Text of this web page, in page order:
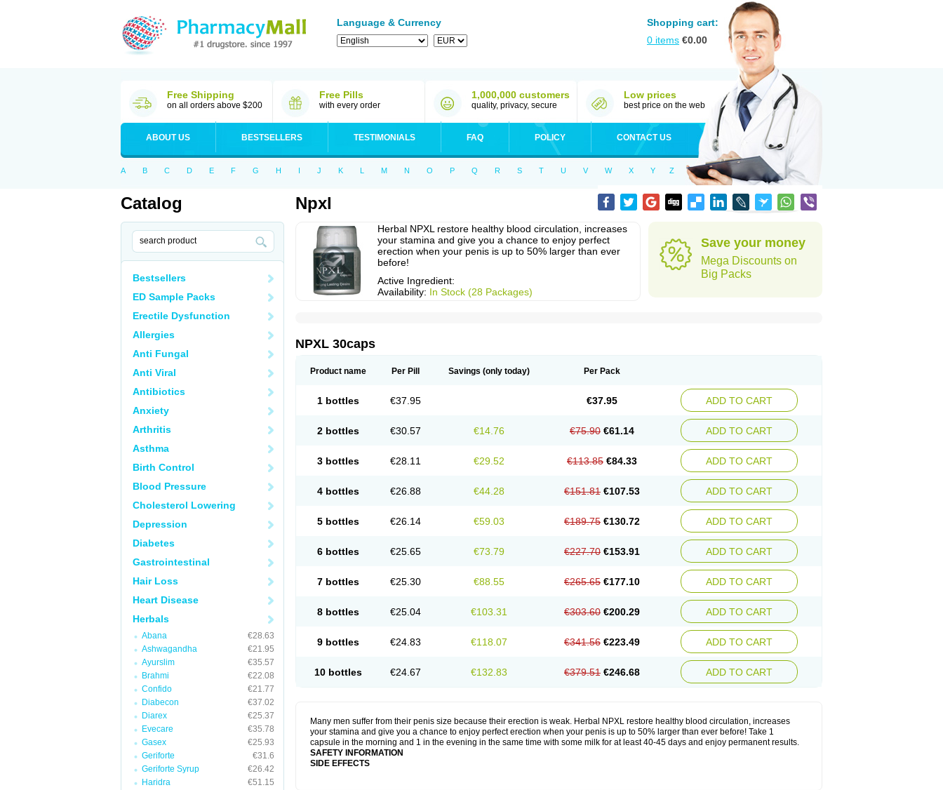
Language & Currency
Shopping cart:
0 items €0.00
Free Shipping
on all orders above $200
Free Pills
with every order
1,000,000 customers
quality, privacy, secure
Low prices
best price on the web
ABOUT US BESTSELLERS TESTIMONIALS FAQ POLICY CONTACT US
A B C D E F G H I J K L M N O P Q R S T U V W X Y Z
Catalog
Bestsellers
ED Sample Packs
Erectile Dysfunction
Allergies
Anti Fungal
Anti Viral
Antibiotics
Anxiety
Arthritis
Asthma
Birth Control
Blood Pressure
Cholesterol Lowering
Depression
Diabetes
Gastrointestinal
Hair Loss
Heart Disease
Herbals
Abana
€28.63
Ashwagandha
€21.95
Ayurslim
€35.57
Brahmi
€22.08
Confido
€21.77
Diabecon
€37.02
Diarex
€25.37
Evecare
€35.78
Gasex
€25.93
Geriforte
€31.6
Geriforte Syrup
€26.42
Haridra
€51.15
Npxl
Herbal NPXL restore healthy blood circulation, increases
your stamina and give you a chance to enjoy perfect
erection when your penis is up to 50% larger than ever
before!
Active Ingredient:
Availability: In Stock (28 Packages)
Save your money
Mega Discounts on
Big Packs
NPXL 30caps
Product name Per Pill Savings (only today) Per Pack
1 bottles €37.95 €37.95 ADD TO CART
2 bottles €30.57 €14.76 €75.90 €61.14 ADD TO CART
3 bottles €28.11 €29.52 €113.85 €84.33 ADD TO CART
4 bottles €26.88 €44.28 €151.81 €107.53 ADD TO CART
5 bottles €26.14 €59.03 €189.75 €130.72 ADD TO CART
6 bottles €25.65 €73.79 €227.70 €153.91 ADD TO CART
7 bottles €25.30 €88.55 €265.65 €177.10 ADD TO CART
8 bottles €25.04 €103.31 €303.60 €200.29 ADD TO CART
9 bottles €24.83 €118.07 €341.56 €223.49 ADD TO CART
10 bottles €24.67 €132.83 €379.51 €246.68 ADD TO CART
Many men suffer from their penis size because their erection is weak. Herbal NPXL restore healthy blood circulation, increases
your stamina and give you a chance to enjoy perfect erection when your penis is up to 50% larger than ever before! Take 1
capsule in the morning and 1 in the evening in the same time with some milk for at least 40-45 days and enjoy permanent results.
SAFETY INFORMATION
SIDE EFFECTS